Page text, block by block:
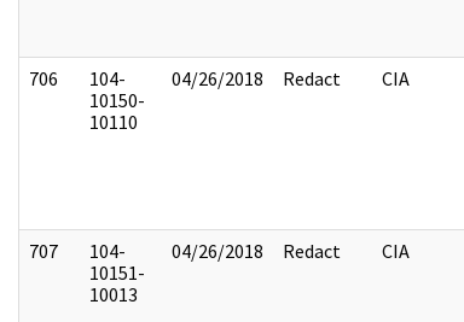
706
104-
10150-
10110
04/26/2018 Redact CIA
707
104-
10151-
10013
04/26/2018 Redact CIA